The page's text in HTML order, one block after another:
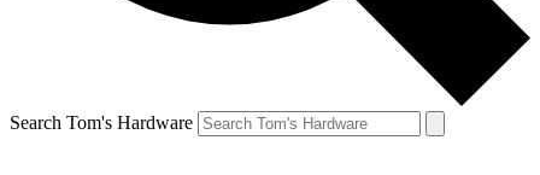
Search Tom's Hardware